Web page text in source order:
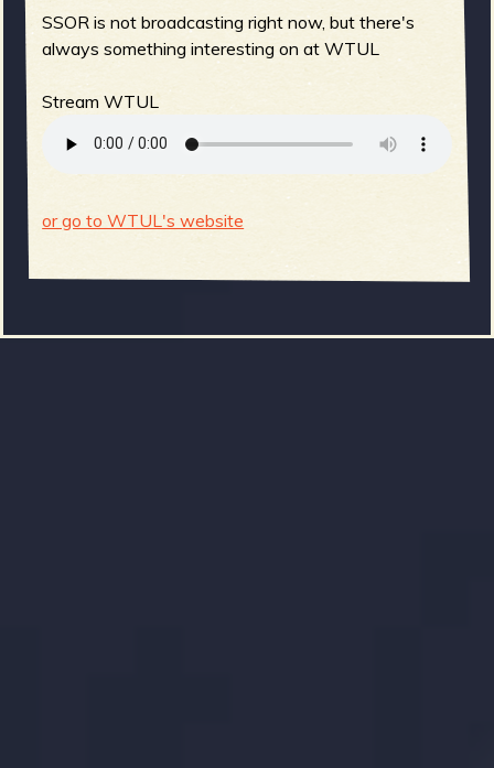
SSOR is not broadcasting right now, but there's
always something interesting on at WTUL
Stream WTUL
or go to WTUL's website